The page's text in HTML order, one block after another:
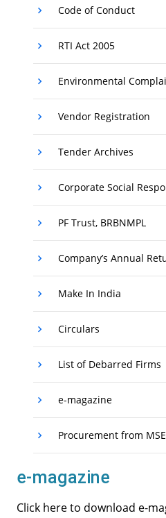
Code of Conduct
RTI Act 2005
Environmental
Vendor Registration
Tender Archives
Corporate Social
PF Trust, BRBNMPL
Company’s Annual
Make In India
Circulars
List of Debarred Firms
e-magazine
Procurement from
e-magazine
Click here to download e-